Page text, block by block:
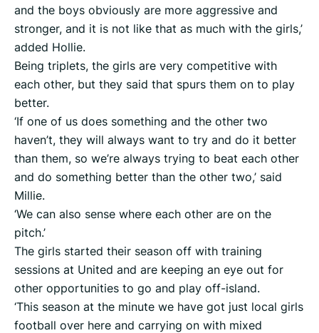
and the boys obviously are more aggressive and
stronger, and it is not like that as much with the girls,’
added Hollie.
Being triplets, the girls are very competitive with
each other, but they said that spurs them on to play
better.
‘If one of us does something and the other two
haven’t, they will always want to try and do it better
than them, so we’re always trying to beat each other
and do something better than the other two,’ said
Millie.
‘We can also sense where each other are on the
pitch.’
The girls started their season off with training
sessions at United and are keeping an eye out for
other opportunities to go and play off-island.
‘This season at the minute we have got just local girls
football over here and carrying on with mixed